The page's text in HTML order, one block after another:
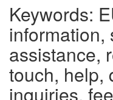
Keywords:
information,
assistance,
touch, help,
inquiries,